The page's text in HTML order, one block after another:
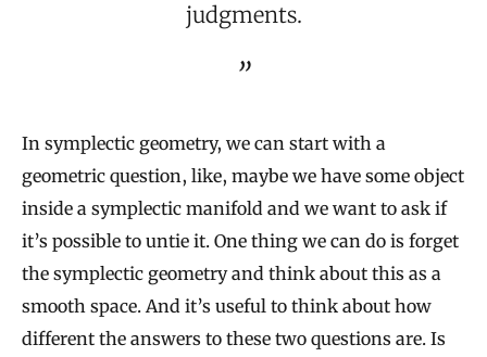
judgments.
In symplectic geometry, we can start with a
geometric question, like, maybe we have some object
inside a symplectic manifold and we want to ask if
it’s possible to untie it. One thing we can do is forget
the symplectic geometry and think about this as a
smooth space. And it’s useful to think about how
different the answers to these two questions are. Is